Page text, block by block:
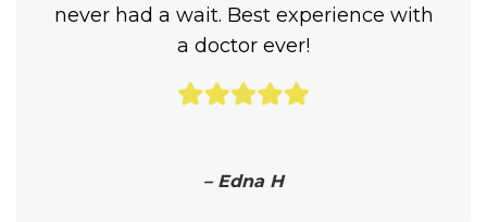
never had a wait. Best experience with
a doctor ever!
– Edna H